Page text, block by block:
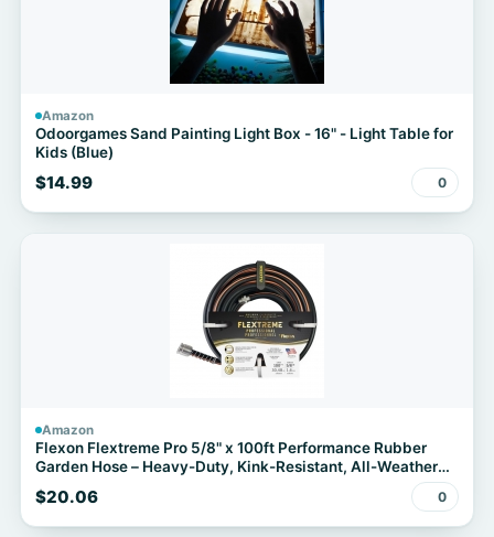
Amazon
Odoorgames Sand Painting Light Box - 16" - Light Table for
Kids (Blue)
$14.99 0
Amazon
Flexon Flextreme Pro 5/8" x 100ft Performance Rubber
Garden Hose – Heavy-Duty, Kink-Resistant, All-Weather
Flexibility, Industrial-Grade Couplings, Durable Outdoor
Watering Hose for Lawn & Garden
$20.06 0